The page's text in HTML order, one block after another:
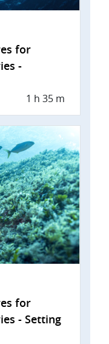
for
-
1 h 35 m
for
- Setting